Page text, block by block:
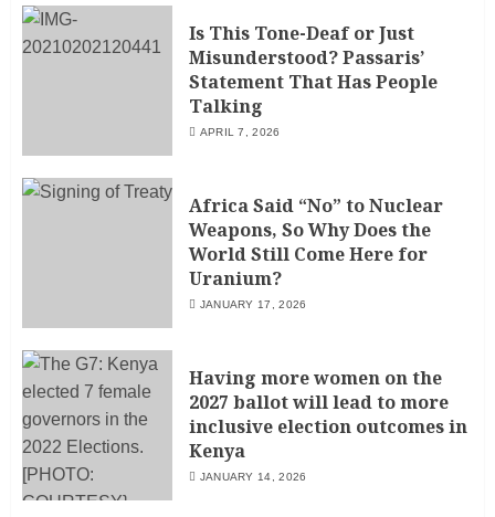
Is This Tone-Deaf or Just
Misunderstood? Passaris’
Statement That Has People
Talking
APRIL 7, 2026
Africa Said “No” to Nuclear
Weapons, So Why Does the
World Still Come Here for
Uranium?
JANUARY 17, 2026
Having more women on the
2027 ballot will lead to more
inclusive election outcomes in
Kenya
JANUARY 14, 2026